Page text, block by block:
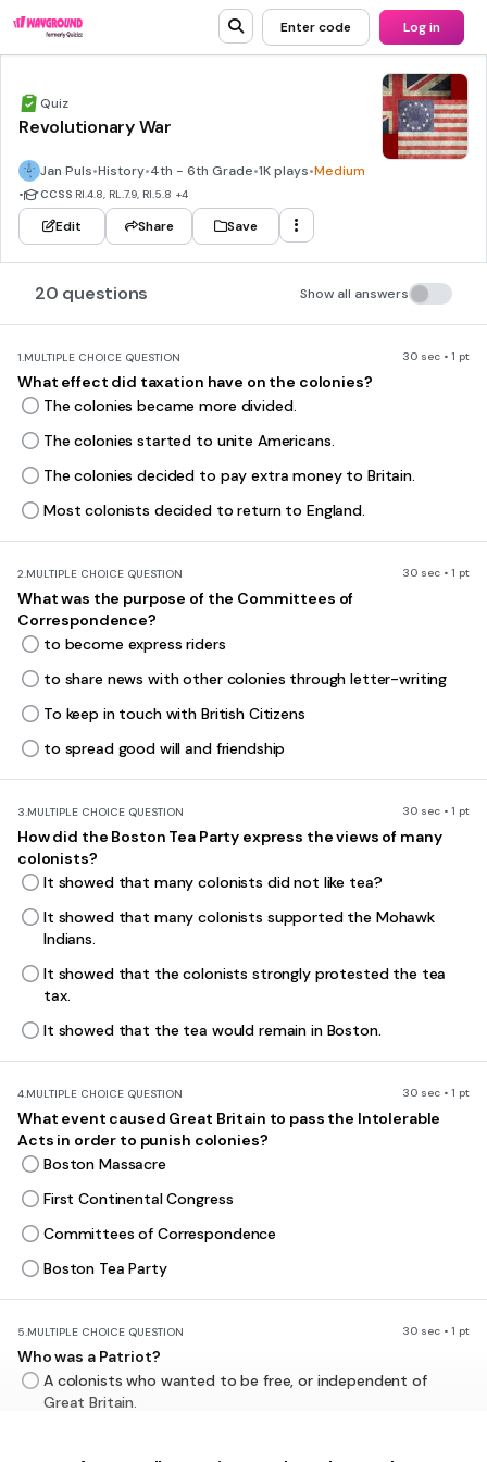
Enter code Log in
Quiz
Revolutionary War
Jan Puls•History•4th - 6th Grade•1K plays•Medium
• CCSS RI.4.8, RL.7.9, RI.5.8 +4
Edit Share Save
20 questions Show all answers
1.MULTIPLE CHOICE QUESTION 30 sec • 1 pt
What effect did taxation have on the colonies?
The colonies became more divided.
The colonies started to unite Americans.
The colonies decided to pay extra money to Britain.
Most colonists decided to return to England.
2.MULTIPLE CHOICE QUESTION 30 sec • 1 pt
What was the purpose of the Committees of
Correspondence?
to become express riders
to share news with other colonies through letter-writing
To keep in touch with British Citizens
to spread good will and friendship
3.MULTIPLE CHOICE QUESTION 30 sec • 1 pt
How did the Boston Tea Party express the views of many
colonists?
It showed that many colonists did not like tea?
It showed that many colonists supported the Mohawk
Indians.
It showed that the colonists strongly protested the tea
tax.
It showed that the tea would remain in Boston.
4.MULTIPLE CHOICE QUESTION 30 sec • 1 pt
What event caused Great Britain to pass the Intolerable
Acts in order to punish colonies?
Boston Massacre
First Continental Congress
Committees of Correspondence
Boston Tea Party
5.MULTIPLE CHOICE QUESTION 30 sec • 1 pt
Who was a Patriot?
A colonists who wanted to be free, or independent of
Great Britain.